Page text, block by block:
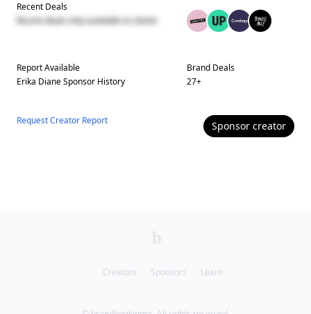
Recent Deals
Recent deals only available to clients
Report Available
Erika DianeSponsor History
Brand Deals
27+
Request Creator Report Sponsor creator
Creators Sponsors Learn